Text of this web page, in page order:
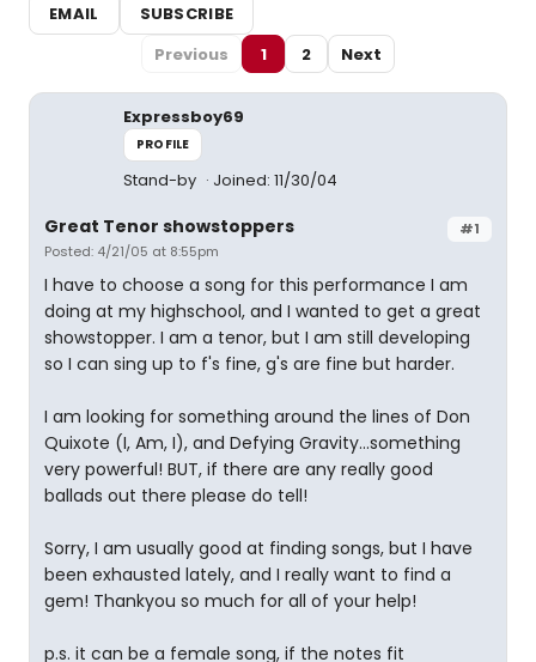
EMAIL
SUBSCRIBE
Previous
1 2 Next
Expressboy69
PROFILE
Stand-by Joined: 11/30/04
#1
Great Tenor showstoppers
Posted: 4/21/05 at 8:55pm
I have to choose a song for this performance I am
doing at my highschool, and I wanted to get a great
showstopper. I am a tenor, but I am still developing
so I can sing up to f's fine, g's are fine but harder.
I am looking for something around the lines of Don
Quixote (I, Am, I), and Defying Gravity...something
very powerful! BUT, if there are any really good
ballads out there please do tell!
Sorry, I am usually good at finding songs, but I have
been exhausted lately, and I really want to find a
gem! Thankyou so much for all of your help!
p.s. it can be a female song, if the notes fit